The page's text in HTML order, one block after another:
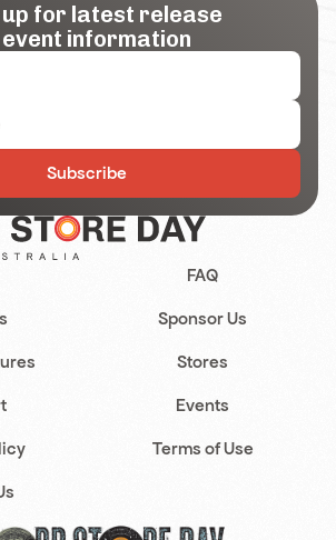
up for latest release
event information
Subscribe
FAQ
Sponsor Us
Stores
Events
Terms of Use